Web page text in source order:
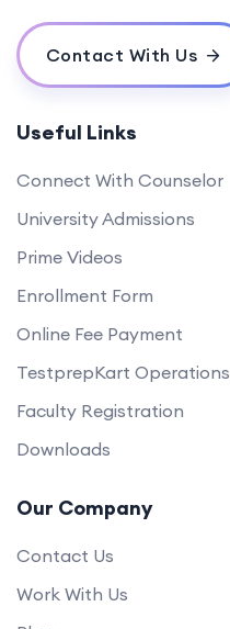
Contact With Us
Useful Links
Connect With Counselor
University Admissions
Prime Videos
Enrollment Form
Online Fee Payment
TestprepKart Operations
Faculty Registration
Downloads
Our Company
Contact Us
Work With Us